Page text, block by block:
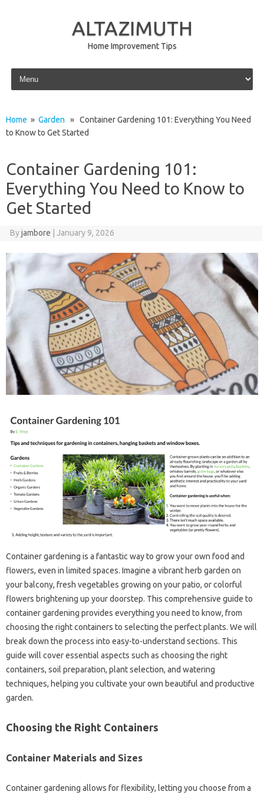
ALTAZIMUTH
Home Improvement Tips
Skip to content
Home » Garden » Container Gardening 101: Everything You Need
to Know to Get Started
Container Gardening 101:
Everything You Need to Know to
Get Started
Byjambore January 9, 2026
Container gardening‍ is‍ a‍ fantastic way to grow‍ your‌ own food and
flowers, even in limited‍ spaces. Imagine‌ a vibrant‌ herb garden on
your‍ balcony, fresh‍ vegetables growing on your patio, or colorful
flowers‌ brightening‍ up‌ your‌ doorstep. This comprehensive‌ guide‌ to‌
container gardening provides‍ everything‍ you need to know, from‌
choosing‍ the right containers‌ to selecting the perfect‌ plants. We will
break down the process‍ into easy-to-understand sections. This‌
guide will‌ cover essential aspects‌ such as‌ choosing the right‍
containers, soil‌ preparation, plant selection, and watering
techniques, helping‌ you cultivate your own beautiful and‌ productive
garden.
Choosing the Right‌ Containers‌
Container Materials‍ and‌ Sizes‌
Container‌ gardening‍ allows for flexibility, letting‍ you‍ choose from‍ a‍